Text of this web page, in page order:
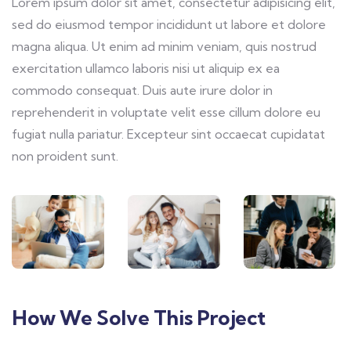
sed do eiusmod tempor incididunt ut labore et dolore
magna aliqua. Ut enim ad minim veniam, quis nostrud
exercitation ullamco laboris nisi ut aliquip ex ea
commodo consequat. Duis aute irure dolor in
reprehenderit in voluptate velit esse cillum dolore eu
fugiat nulla pariatur. Excepteur sint occaecat cupidatat
non proident sunt.
How We Solve This Project